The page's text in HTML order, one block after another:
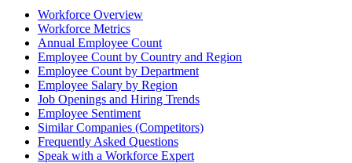
Workforce Overview
Workforce Metrics
Annual Employee Count
Employee Count by Country and Region
Employee Count by Department
Employee Salary by Region
Job Openings and Hiring Trends
Employee Sentiment
Similar Companies (Competitors)
Frequently Asked Questions
Speak with a Workforce Expert